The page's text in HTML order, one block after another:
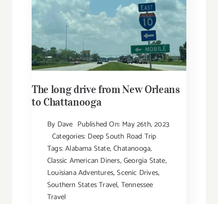
The long drive from New Orleans
to Chattanooga
By Dave Published On: May 26th, 2023
Categories: Deep South Road Trip
Tags:Alabama State,Chatanooga,
Classic American Diners,Georgia State,
Louisiana Adventures,Scenic Drives,
Southern States Travel, Tennessee
Travel